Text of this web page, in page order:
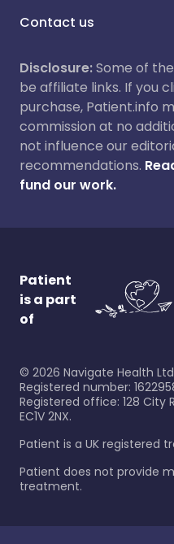
Contact us
Disclosure:Some of
be affiliate links. If you
purchase, Patient.info
commission at no
not influence our
recommendations.
fund our work.
Patient
is a part
of
© 2026 Navigate Health
Registered number:
Registered office: 128 City
EC1V 2NX.
Patient is a UK registered
Patient does not provide
treatment.